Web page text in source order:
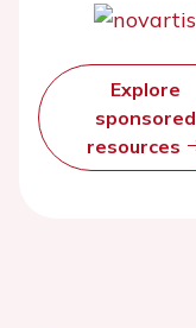
Explore
sponsored
resources